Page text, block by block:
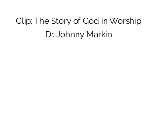
Clip: The Story of God in Worship
Dr. Johnny Markin